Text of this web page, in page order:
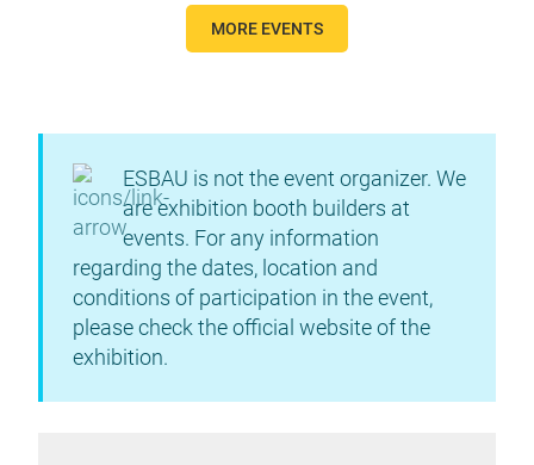
MORE EVENTS
ESBAU is not the event organizer. We
are exhibition booth builders at
events. For any information
regarding the dates, location and
conditions of participation in the event,
please check the official website of the
exhibition.